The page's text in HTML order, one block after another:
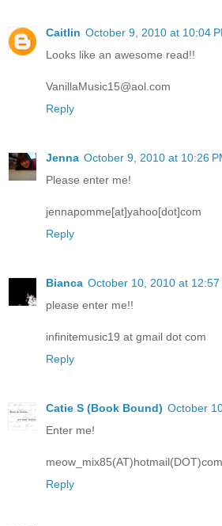
Caitlin October 9, 2010 at 10:04
Looks like an awesome read!!
VanillaMusic15@aol.com
Reply
Jenna October 9, 2010 at 10:26
Please enter me!
jennapomme[at]yahoo[dot]com
Reply
Bianca October 10, 2010 at 12:57
please enter me!!
infinitemusic19 at gmail dot com
Reply
Catie S (Book Bound) October
Enter me!
meow_mix85(AT)hotmail(DOT)com
Reply